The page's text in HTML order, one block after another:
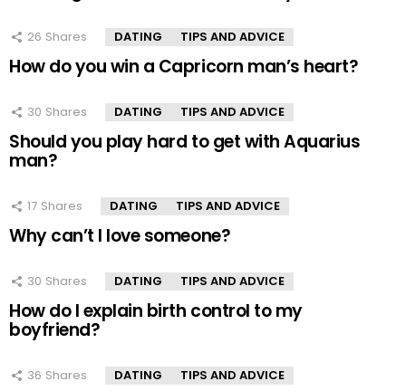
26 Shares DATING TIPS AND ADVICE
How do you win a Capricorn man’s heart?
30 Shares DATING TIPS AND ADVICE
Should you play hard to get with Aquarius
man?
17 Shares DATING TIPS AND ADVICE
Why can’t I love someone?
30 Shares DATING TIPS AND ADVICE
How do I explain birth control to my
boyfriend?
36 Shares DATING TIPS AND ADVICE